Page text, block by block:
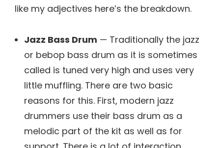
like my adjectives here’s the breakdown.
Jazz Bass Drum — Traditionally the jazz
or bebop bass drum as it is sometimes
called is tuned very high and uses very
little muffling. There are two basic
reasons for this. First, modern jazz
drummers use their bass drum as a
melodic part of the kit as well as for